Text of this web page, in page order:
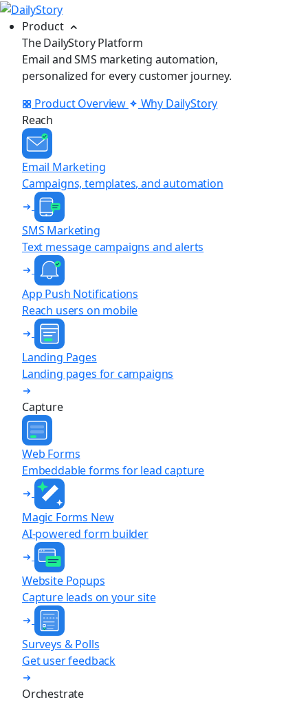
Product
The DailyStory Platform
Email and SMS marketing automation,
personalized for every customer journey.
Product Overview
Why DailyStory
Reach
Email Marketing
Campaigns, templates, and automation
SMS Marketing
Text message campaigns and alerts
App Push Notifications
Reach users on mobile
Landing Pages
Landing pages for campaigns
Capture
Web Forms
Embeddable forms for lead capture
Magic Forms New
AI-powered form builder
Website Popups
Capture leads on your site
Surveys & Polls
Get user feedback
Orchestrate